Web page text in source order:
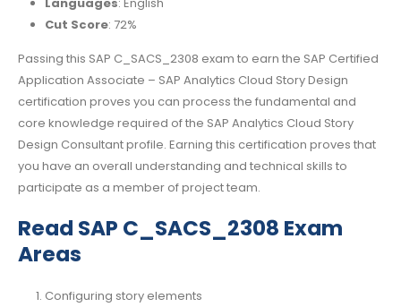
Cut Score: 72%
Passing this SAP C_SACS_2308 exam to earn the SAP Certified
Application Associate – SAP Analytics Cloud Story Design
certification proves you can process the fundamental and
core knowledge required of the SAP Analytics Cloud Story
Design Consultant profile. Earning this certification proves that
you have an overall understanding and technical skills to
participate as a member of project team.
Read SAP C_SACS_2308 Exam
Areas
Configuring story elements